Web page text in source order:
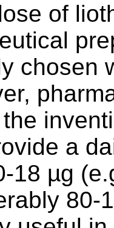
of
chosen
a
18 µg
80-